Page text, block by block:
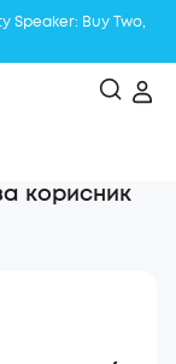
Speaker: Buy Two,
корисник